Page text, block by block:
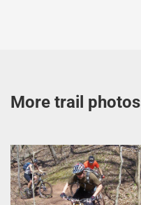
More trail photos